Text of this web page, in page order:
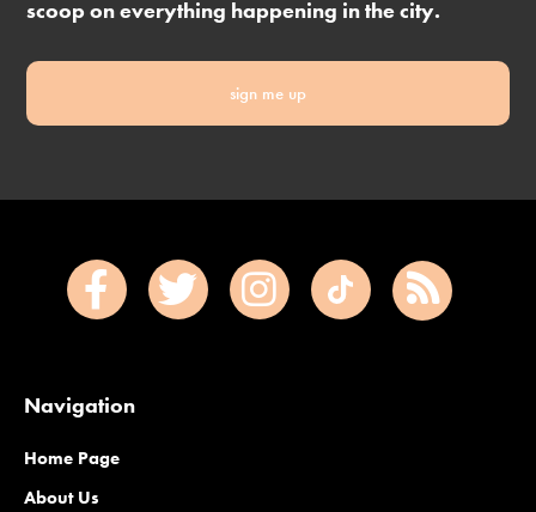
scoop on everything happening in the city.
sign me up
Navigation
Home Page
About Us